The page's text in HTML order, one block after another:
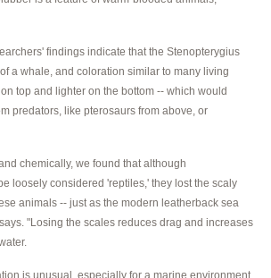
findings indicate that the Stenopterygius
a whale, and coloration similar to many living
top and lighter on the bottom -- which would
predators, like pterosaurs from above, or
chemically, we found that although
loosely considered 'reptiles,' they lost the scaly
animals -- just as the modern leatherback sea
"Losing the scales reduces drag and increases
is unusual, especially for a marine environment